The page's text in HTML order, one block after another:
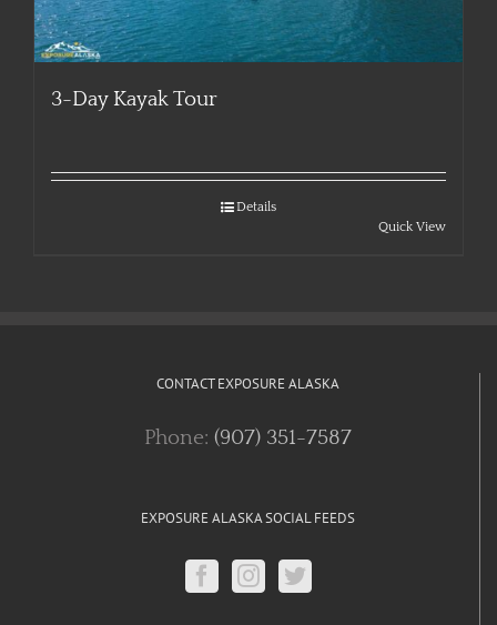
3-Day Kayak Tour
Details
Quick View
CONTACT EXPOSURE ALASKA
Phone: (907) 351-7587
EXPOSURE ALASKA SOCIAL FEEDS